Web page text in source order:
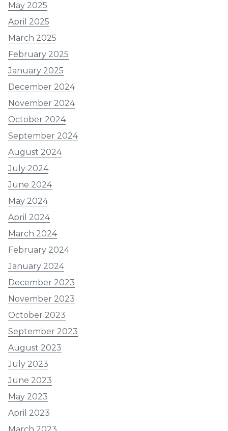
May 2025
April 2025
March 2025
February 2025
January 2025
December 2024
November 2024
October 2024
September 2024
August 2024
July 2024
June 2024
May 2024
April 2024
March 2024
February 2024
January 2024
December 2023
November 2023
October 2023
September 2023
August 2023
July 2023
June 2023
May 2023
April 2023